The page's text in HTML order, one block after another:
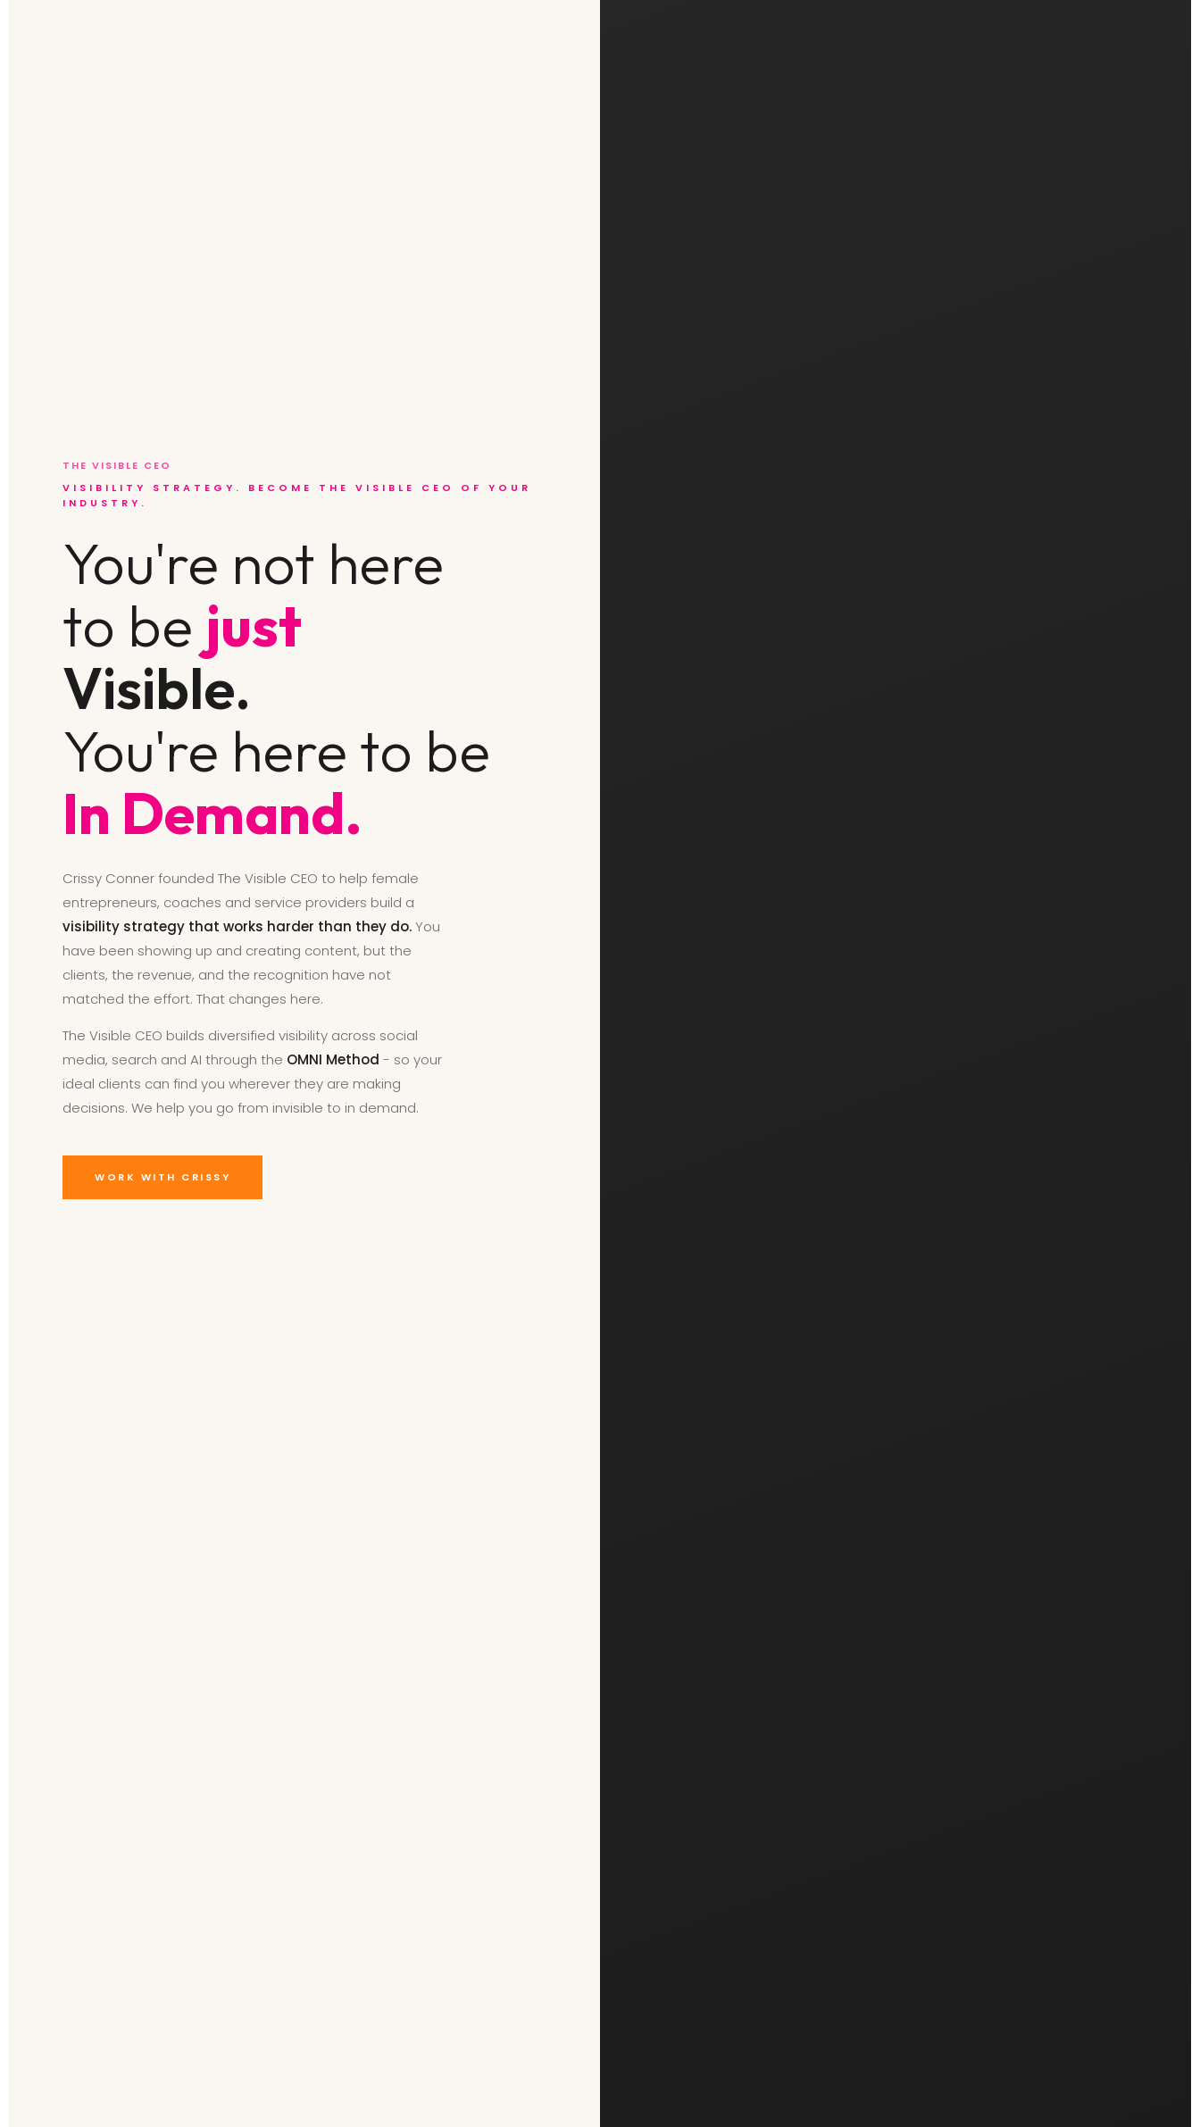
THE VISIBLE CEO
VISIBILITY STRATEGY. BECOME THE VISIBLE CEO OF YOUR
INDUSTRY.
You're not here
to be just
Visible.
You're here to be
In Demand.
Crissy Conner founded The Visible CEO to help female
entrepreneurs, coaches and service providers build a
visibility strategy that works harder than they do.You
have been showing up and creating content, but the
clients, the revenue, and the recognition have not
matched the effort. That changes here.
The Visible CEO builds diversified visibility across social
media, search and AI through the OMNI Method - so your
ideal clients can find you wherever they are making
decisions. We help you go from invisible to in demand.
WORK WITH CRISSY